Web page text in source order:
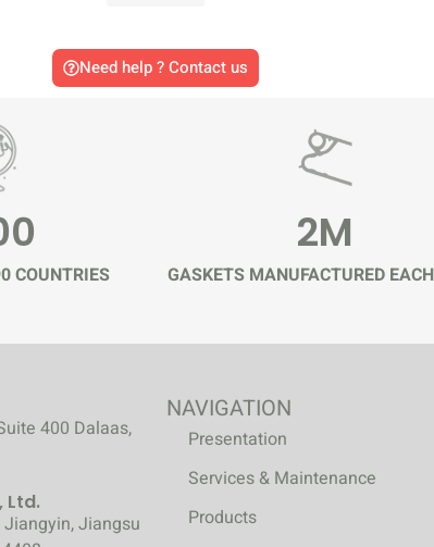
Need help ? Contact us
COUNTRIES
2M
GASKETS MANUFACTURED
400 Dalaas,
Ltd.
Jiangyin, Jiangsu
NAVIGATION
Presentation
Services & Maintenance
Products